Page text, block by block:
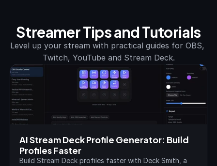
Streamer Tips and Tutorials
Level up your stream with practical guides for OBS,
Twitch, YouTube and Stream Deck.
AI Stream Deck Profile Generator: Build
Profiles Faster
Build Stream Deck profiles faster with Deck Smith, a